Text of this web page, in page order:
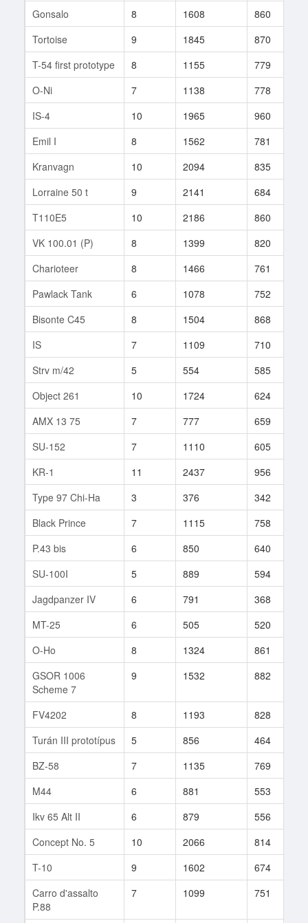
Gonsalo
8 1608 860
Tortoise
9 1845 870
T-54 first prototype
8 1155 779
O-Ni
7 1138 778
IS-4
10 1965 960
Emil I
8 1562 781
Kranvagn
10 2094 835
Lorraine 50 t
9 2141 684
T110E5
10 2186 860
VK 100.01 (P)
8 1399 820
Charioteer
8 1466 761
Pawlack Tank
6 1078 752
Bisonte C45
8 1504 868
IS
7 1109 710
Strv m/42
5 554 585
Object 261
10 1724 624
AMX 13 75
7 777 659
SU-152
7 1110 605
KR-1
11 2437 956
Type 97 Chi-Ha
3 376 342
Black Prince
7 1115 758
P.43 bis
6 850 640
SU-100I
5 889 594
Jagdpanzer IV
6 791 368
MT-25
6 505 520
O-Ho
8 1324 861
GSOR 1006
Scheme 7
9 1532 882
FV4202 8 1193 828
Turán III prototípus
5 856 464
BZ-58
7 1135 769
M44
6 881 553
Ikv 65 Alt II
6 879 556
Concept No. 5
10 2066 814
T-10
9 1602 674
Carro d'assalto
P.88
7 1099 751